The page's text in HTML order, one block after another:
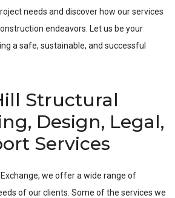
needs and discover how our services
endeavors. Let us be your
a safe, sustainable, and successful
Structural
Design, Legal,
Services
we offer a wide range of
of our clients. Some of the services we